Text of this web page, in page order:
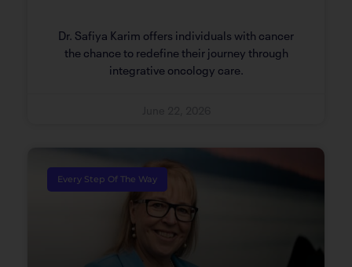
Dr. Safiya Karim offers individuals with cancer
the chance to redefine their journey through
integrative oncology care.
Every Step Of The Way